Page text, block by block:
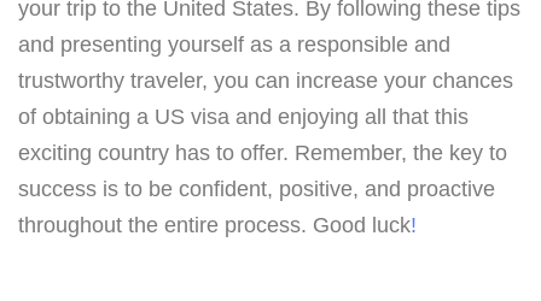
your trip to the United States. By following these tips
and presenting yourself as a responsible and
trustworthy traveler, you can increase your chances
of obtaining a US visa and enjoying all that this
exciting country has to offer. Remember, the key to
success is to be confident, positive, and proactive
throughout the entire process. Good luck!